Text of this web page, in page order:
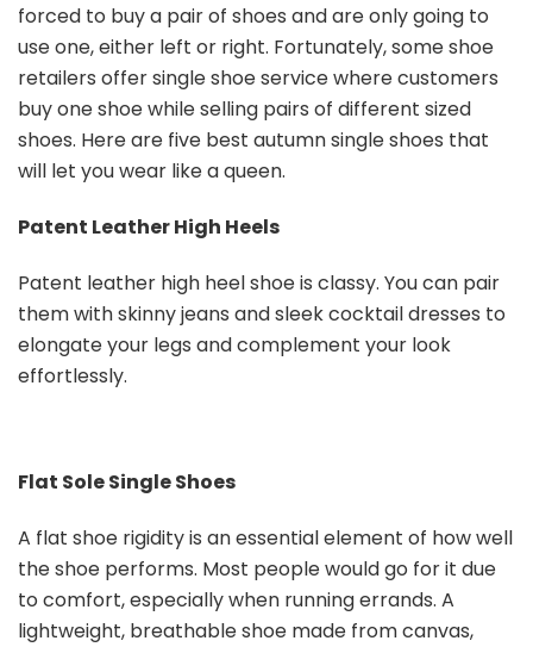
forced to buy a pair of shoes and are only going to
use one, either left or right. Fortunately, some shoe
retailers offer single shoe service where customers
buy one shoe while selling pairs of different sized
shoes. Here are five best autumn single shoes that
will let you wear like a queen.
Patent Leather High Heels
Patent leather high heel shoe is classy. You can pair
them with skinny jeans and sleek cocktail dresses to
elongate your legs and complement your look
effortlessly.
Flat Sole Single Shoes
A flat shoe rigidity is an essential element of how well
the shoe performs. Most people would go for it due
to comfort, especially when running errands. A
lightweight, breathable shoe made from canvas,